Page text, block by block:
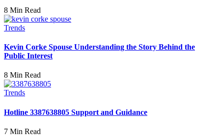
8 Min Read
Trends
Kevin Corke Spouse Understanding the Story Behind the
Public Interest
8 Min Read
Trends
Hotline 3387638805 Support and Guidance
7 Min Read